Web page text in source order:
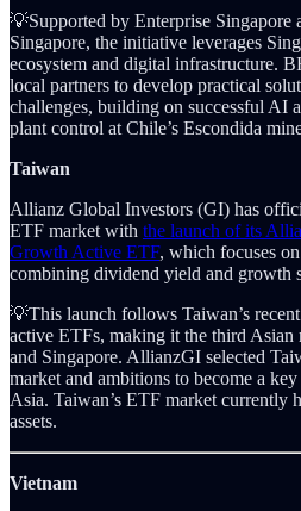
💡Supported by Enterprise
Singapore, the initiative leverages
ecosystem and digital infrastructure.
local partners to develop practical
challenges, building on successful AI
plant control at Chile’s Escondida
Taiwan
Allianz Global Investors (GI) has
ETF market with the launch of its
Growth Active ETF, which focuses
combining dividend yield and growth
💡This launch follows Taiwan’s
active ETFs, making it the third Asian
and Singapore. AllianzGI selected
market and ambitions to become a
Asia. Taiwan’s ETF market currently
assets.
Vietnam